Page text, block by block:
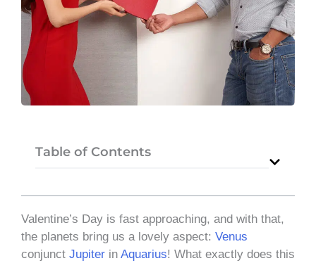
Table of Contents
Valentine’s Day is fast approaching, and with that,
the planets bring us a lovely aspect: Venus
conjunct Jupiter in Aquarius! What exactly does this